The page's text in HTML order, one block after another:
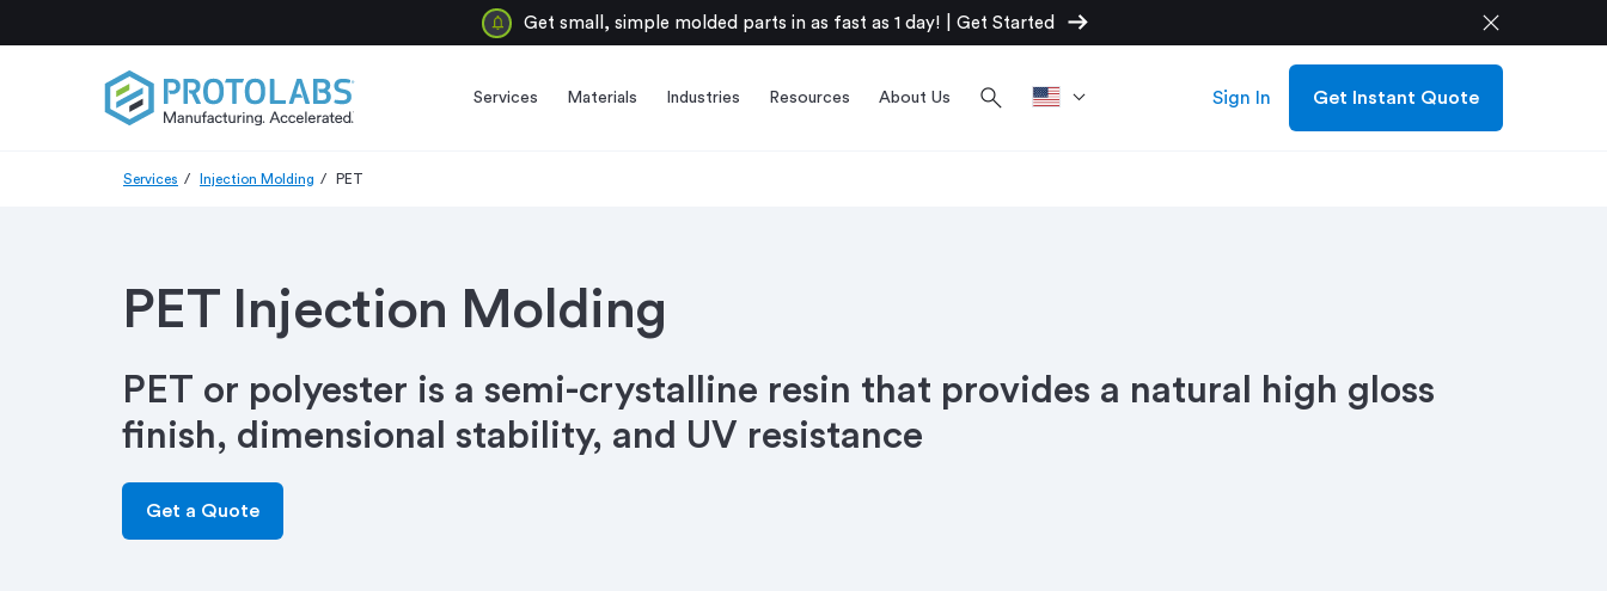
Get small, simple molded parts in as fast as 1 day! Get Started arrow_right_alt close
Services Materials Industries Resources About Us search Sign In Get Instant Quote
Services Injection Molding PET
PET Injection Molding
PET or polyester is a semi-crystalline resin that provides a natural high gloss
finish, dimensional stability, and UV resistance
Get a Quote